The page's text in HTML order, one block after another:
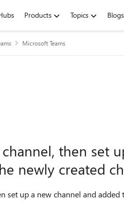
Products Topics Blogs
Microsoft Teams
then set
newly created
set up a new channel and